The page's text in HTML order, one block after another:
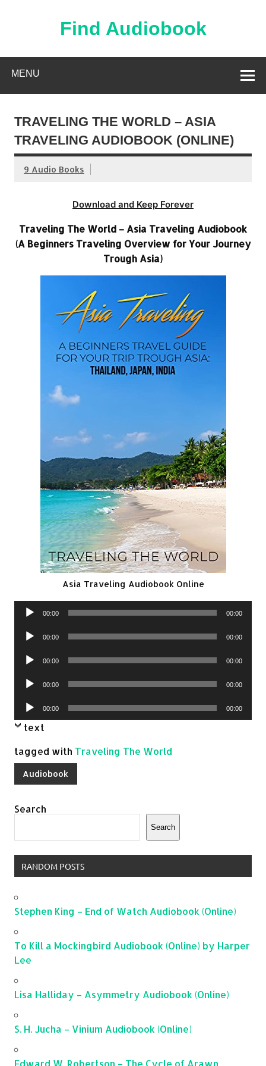
Find Audiobook
MENU
TRAVELING THE WORLD – ASIA
TRAVELING AUDIOBOOK (ONLINE)
9 Audio Books
Download and Keep Forever
Traveling The World – Asia Traveling Audiobook
(A Beginners Traveling Overview for Your Journey
Trough Asia)
Asia Traveling Audiobook Online
Audio
00:00 00:00
Audio
00:00 00:00
Audio
00:00 00:00
Audio
00:00 00:00
Audio
Player
00:00 00:00
text
tagged with Traveling The World
Audiobook
Search
Search
RANDOM POSTS
Stephen King – End of Watch Audiobook (Online)
To Kill a Mockingbird Audiobook (Online) by Harper
Lee
Lisa Halliday – Asymmetry Audiobook (Online)
S. H. Jucha – Vinium Audiobook (Online)
Edward W. Robertson – The Cycle of Arawn